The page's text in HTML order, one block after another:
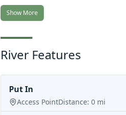
Show More
River Features
Put In
Access PointDistance: 0 mi